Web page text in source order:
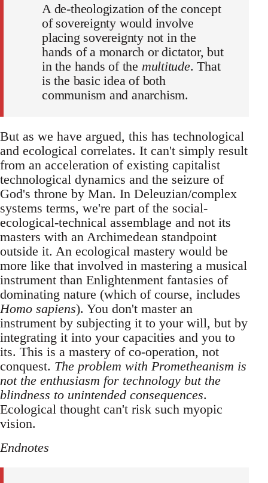
A de-theologization of the concept
of sovereignty would involve
placing sovereignty not in the
hands of a monarch or dictator, but
in the hands of the multitude. That
is the basic idea of both
communism and anarchism.
But as we have argued, this has technological
and ecological correlates. It can't simply result
from an acceleration of existing capitalist
technological dynamics and the seizure of
God's throne by Man. In Deleuzian/complex
systems terms, we're part of the social-
ecological-technical assemblage and not its
masters with an Archimedean standpoint
outside it. An ecological mastery would be
more like that involved in mastering a musical
instrument than Enlightenment fantasies of
dominating nature (which of course, includes
Homo sapiens). You don't master an
instrument by subjecting it to your will, but by
integrating it into your capacities and you to
its. This is a mastery of co-operation, not
conquest. The problem with Prometheanism is
not the enthusiasm for technology but the
blindness to unintended consequences.
Ecological thought can't risk such myopic
vision.
Endnotes